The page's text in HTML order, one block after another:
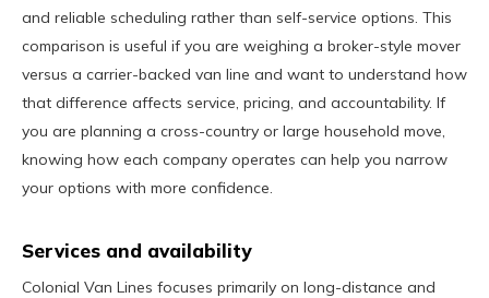
and reliable scheduling rather than self-service options. This
comparison is useful if you are weighing a broker-style mover
versus a carrier-backed van line and want to understand how
that difference affects service, pricing, and accountability. If
you are planning a cross-country or large household move,
knowing how each company operates can help you narrow
your options with more confidence.
Services and availability
Colonial Van Lines focuses primarily on long-distance and